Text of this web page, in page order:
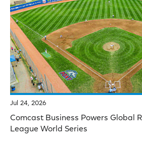
Jul 24, 2026
Comcast Business Powers Global
League World Series